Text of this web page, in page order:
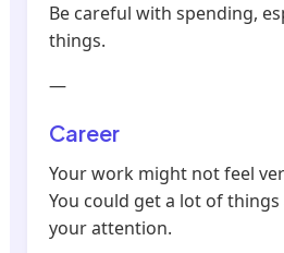
Be careful with spending,
things.
—
Career
Your work might not feel
You could get a lot of
your attention.